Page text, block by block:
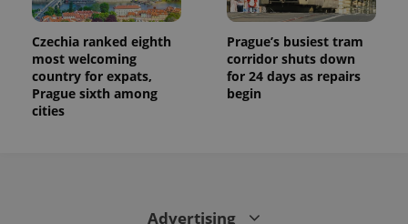
Czechia ranked eighth
most welcoming
country for expats,
Prague sixth among
cities
Prague’s busiest tram
corridor shuts down
for 24 days as repairs
begin
Advertising
a site and
used to
calculate
visitor,
session
and
campaign